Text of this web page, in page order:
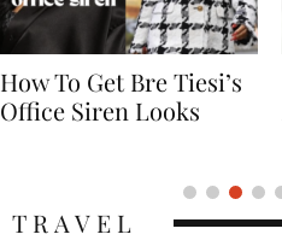
Simone Ashley British
Actress Fashion Icon